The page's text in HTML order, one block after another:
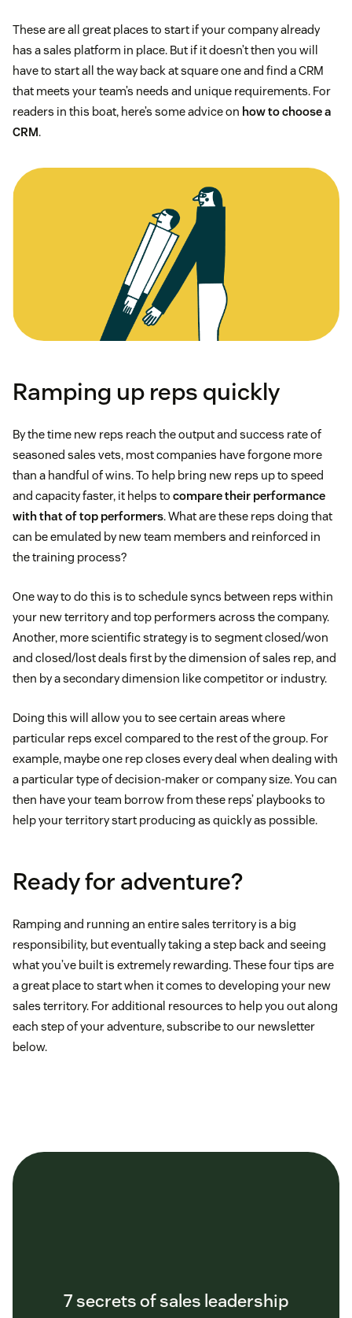
These are all great places to start if your company already
has a sales platform in place. But if it doesn’t then you will
have to start all the way back at square one and find a CRM
that meets your team’s needs and unique requirements. For
readers in this boat, here’s some advice on how to choose a
CRM.
Ramping up reps quickly
By the time new reps reach the output and success rate of
seasoned sales vets, most companies have forgone more
than a handful of wins. To help bring new reps up to speed
and capacity faster, it helps to compare their performance
with that of top performers. What are these reps doing that
can be emulated by new team members and reinforced in
the training process?
One way to do this is to schedule syncs between reps within
your new territory and top performers across the company.
Another, more scientific strategy is to segment closed/won
and closed/lost deals first by the dimension of sales rep, and
then by a secondary dimension like competitor or industry.
Doing this will allow you to see certain areas where
particular reps excel compared to the rest of the group. For
example, maybe one rep closes every deal when dealing with
a particular type of decision-maker or company size. You can
then have your team borrow from these reps’ playbooks to
help your territory start producing as quickly as possible.
Ready for adventure?
Ramping and running an entire sales territory is a big
responsibility, but eventually taking a step back and seeing
what you’ve built is extremely rewarding. These four tips are
a great place to start when it comes to developing your new
sales territory. For additional resources to help you out along
each step of your adventure, subscribe to our newsletter
below.
7 secrets of sales leadership